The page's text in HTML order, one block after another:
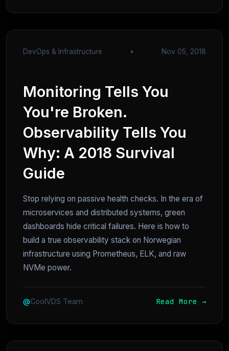
DevOps & Infrastructure • Nov 05, 2018
Monitoring Tells You
You're Broken.
Observability Tells You
Why: A 2018 Survival
Guide
Stop relying on passive health checks. In the era of
microservices and distributed systems, green
dashboards hide critical failures. Here is how to
build a true observability stack on Norwegian
infrastructure using Prometheus, ELK, and raw
NVMe power.
@CoolVDS Team Read More →